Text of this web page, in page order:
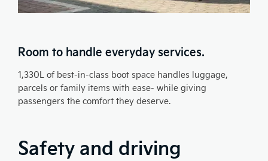
Room to handle everyday services.
1,330L of best-in-class boot space handles luggage,
parcels or family items with ease- while giving
passengers the comfort they deserve.
Safety and driving